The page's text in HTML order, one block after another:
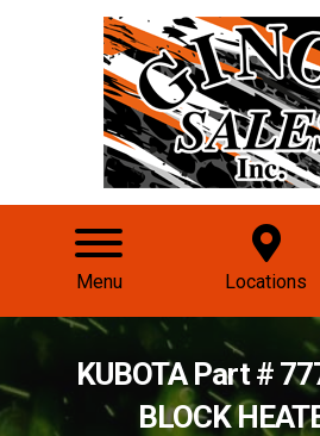
Menu Locations
KUBOTA Part #
BLOCK